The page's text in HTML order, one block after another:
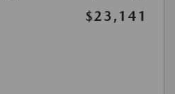
$23,141